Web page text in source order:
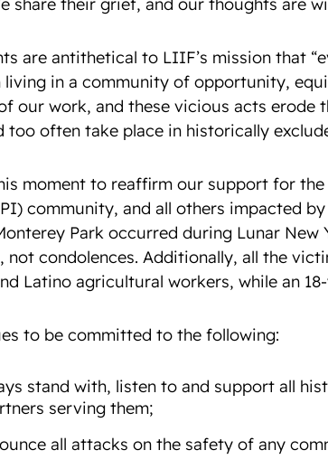
are antithetical to LIIF’s mission that
in a community of opportunity,
our work, and these vicious acts erode
too often take place in historically
moment to reaffirm our support for the
community, and all others impacted
Park occurred during Lunar New
not condolences. Additionally, all the
Latino agricultural workers, while an
to be committed to the following:
stand with, listen to and support all
serving them;
all attacks on the safety of any